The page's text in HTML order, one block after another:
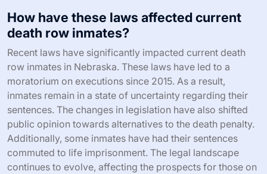
How have these laws affected current
death row inmates?
Recent laws have significantly impacted current death
row inmates in Nebraska. These laws have led to a
moratorium on executions since 2015. As a result,
inmates remain in a state of uncertainty regarding their
sentences. The changes in legislation have also shifted
public opinion towards alternatives to the death penalty.
Additionally, some inmates have had their sentences
commuted to life imprisonment. The legal landscape
continues to evolve, affecting the prospects for those on